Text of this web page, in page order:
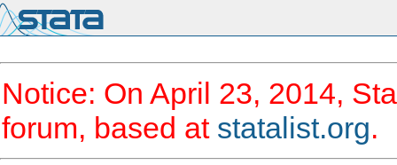
Notice: On April 23, 2014,
forum, based at statalist.org.